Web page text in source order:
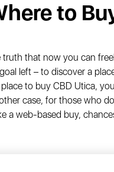
to
truth that now you can
left – to discover a
to buy CBD Utica,
case, for those who
a web-based buy,